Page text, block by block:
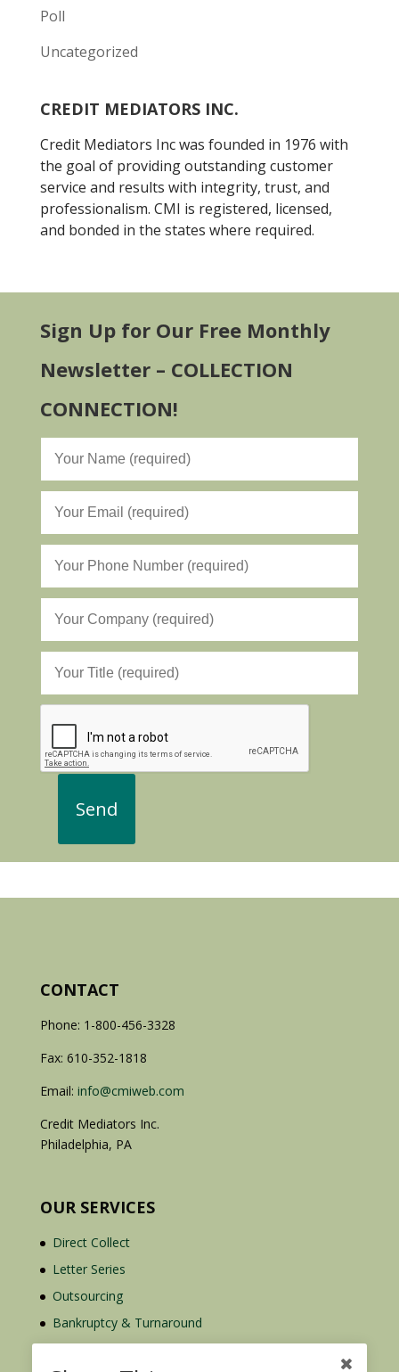
Poll
Uncategorized
CREDIT MEDIATORS INC.
Credit Mediators Inc was founded in 1976 with
the goal of providing outstanding customer
service and results with integrity, trust, and
professionalism. CMI is registered, licensed,
and bonded in the states where required.
Sign Up for Our Free Monthly
Newsletter – COLLECTION
CONNECTION!
CONTACT
Phone: 1-800-456-3328
Fax: 610-352-1818
Email: info@cmiweb.com
Credit Mediators Inc.
Philadelphia, PA
OUR SERVICES
Direct Collect
Letter Series
Outsourcing
Bankruptcy & Turnaround
Credit Report Plus